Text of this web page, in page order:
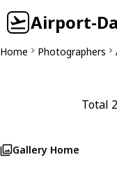
Airport-
Home Photographers
Total
Gallery Home